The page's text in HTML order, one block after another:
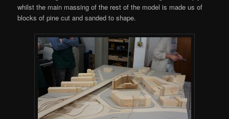
whilst the main massing of the rest of the model is made us of
blocks of pine cut and sanded to shape.